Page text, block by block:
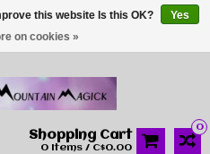
0
Shopping Cart
0 Items / C$0.00
this website Is this OK?
Yes
on cookies »